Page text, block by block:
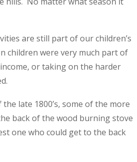
are still part of our children’s
children were very much part of
or taking on the harder
late 1800’s, some of the more
back of the wood burning stove
one who could get to the back